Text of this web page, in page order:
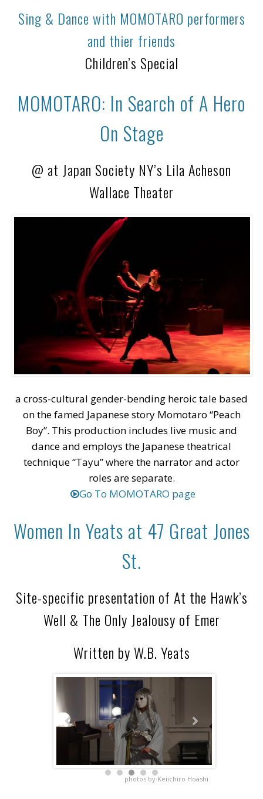
Sing & Dance with MOMOTARO performers
and thier friends
Children’s Special
MOMOTARO: In Search of A Hero
On Stage
@ at Japan Society NY’s Lila Acheson
Wallace Theater
a cross-cultural gender-bending heroic tale based
on the famed Japanese story Momotaro “Peach
Boy”. This production includes live music and
dance and employs the Japanese theatrical
technique “Tayu” where the narrator and actor
roles are separate.
Go To MOMOTARO page
Women In Yeats at 47 Great Jones
St.
Site-specific presentation of At the Hawk’s
Well & The Only Jealousy of Emer
Written by W.B. Yeats
photos by Keiichiro Hoashi